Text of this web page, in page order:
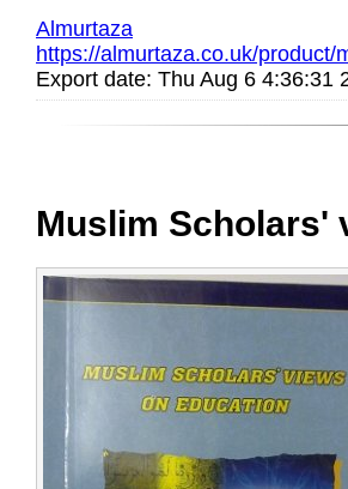
Almurtaza
https://almurtaza.co.uk/
Export date: Thu Aug 6 4:36:31
Muslim Scholars'